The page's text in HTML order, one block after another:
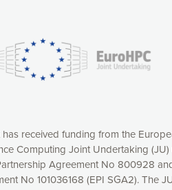
received funding from the
Computing Joint Undertaking (JU)
Agreement No 800928
No 101036168 (EPI SGA2). The
online by: measuring our
consequently the way our
full control over what you